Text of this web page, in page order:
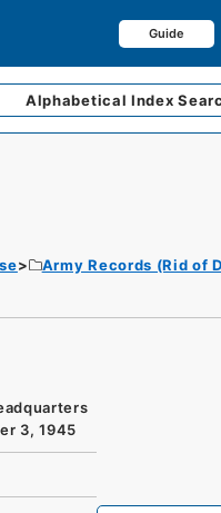
Guide
AlphabeticalIndex
Army Records (Rid of
3, 1945